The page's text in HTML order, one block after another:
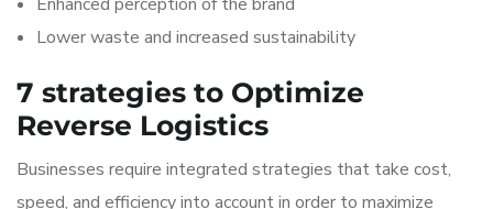
Lower waste and increased sustainability
7 strategies to Optimize
Reverse Logistics
Businesses require integrated strategies that take cost,
speed, and efficiency into account in order to maximize